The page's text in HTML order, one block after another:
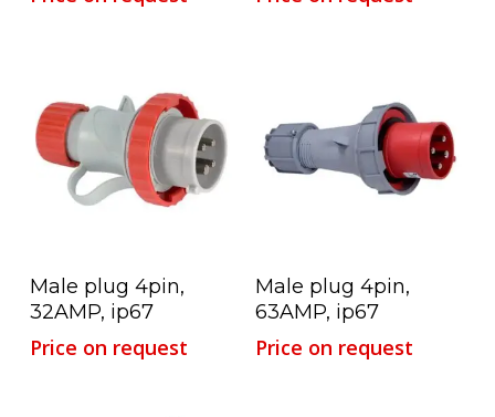
Read More
Male plug 4pin,
32AMP, ip67
Price on request
Read More
Male plug 4pin,
63AMP, ip67
Price on request